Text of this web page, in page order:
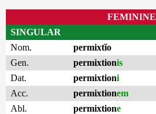
FEMININE
SINGULAR
Nom.
permixtĭo
Gen.
permixtionis
Dat.
permixtioni
Acc.
permixtionem
Abl.
permixtione